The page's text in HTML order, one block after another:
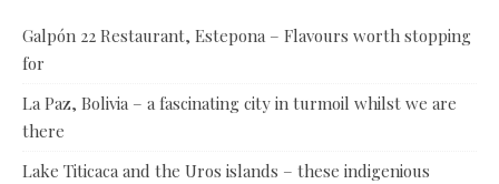
Galpón 22 Restaurant, Estepona – Flavours worth stopping
for
La Paz, Bolivia – a fascinating city in turmoil whilst we are
there
Lake Titicaca and the Uros islands – these indigenious